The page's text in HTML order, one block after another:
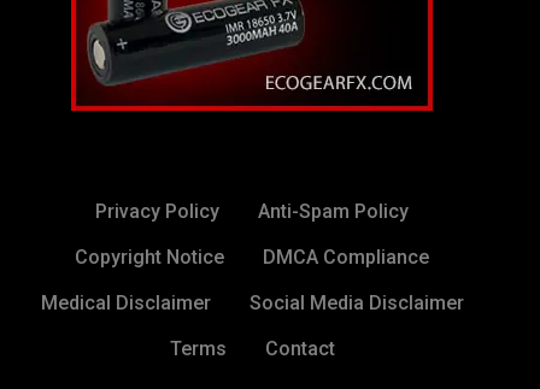
Privacy Policy
Anti-Spam Policy
Copyright Notice
DMCA Compliance
Medical Disclaimer
Social Media Disclaimer
Terms
Contact